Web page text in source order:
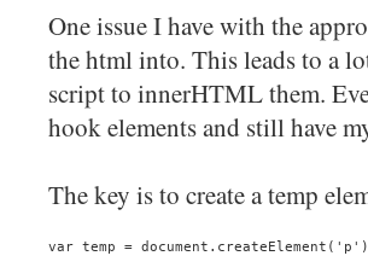
One issue I have with the
the html into. This leads to a
script to innerHTML them.
hook elements and still have
The key is to create a temp
var temp =